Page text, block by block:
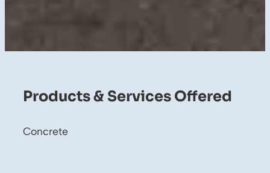
Products & Services Offered
Concrete